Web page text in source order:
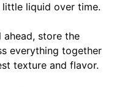
little liquid over time.
store the
everything together
texture and flavor.